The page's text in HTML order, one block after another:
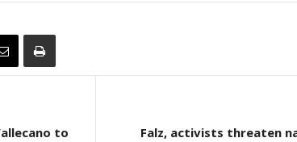
to
Falz, activists threaten